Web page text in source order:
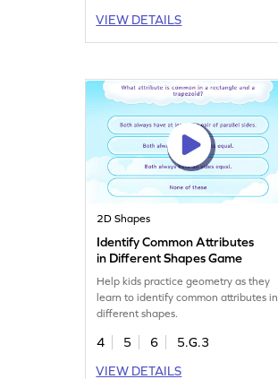
VIEW DETAILS
2D Shapes
Identify Common Attributes
in Different Shapes Game
Help kids practice geometry as they
learn to identify common attributes in
different shapes.
4 5 6
5.G.3
VIEW DETAILS